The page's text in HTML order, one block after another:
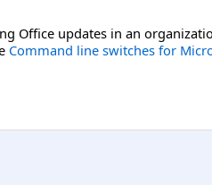
Office updates in an
Command line switches for